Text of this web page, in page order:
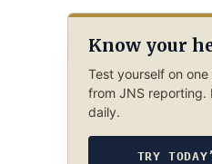
Know your
Test yourself on
from JNS reporting.
daily.
TRY